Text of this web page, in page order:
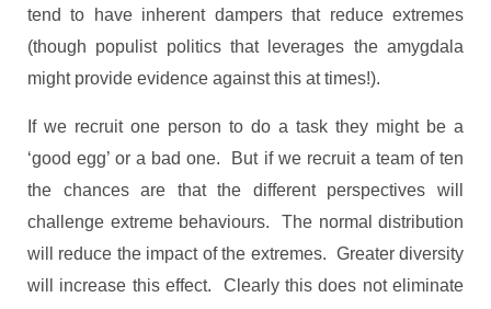
tend to have inherent dampers that reduce extremes
(though populist politics that leverages the amygdala
might provide evidence against this at times!).
If we recruit one person to do a task they might be a
‘good egg’ or a bad one. But if we recruit a team of ten
the chances are that the different perspectives will
challenge extreme behaviours. The normal distribution
will reduce the impact of the extremes. Greater diversity
will increase this effect. Clearly this does not eliminate